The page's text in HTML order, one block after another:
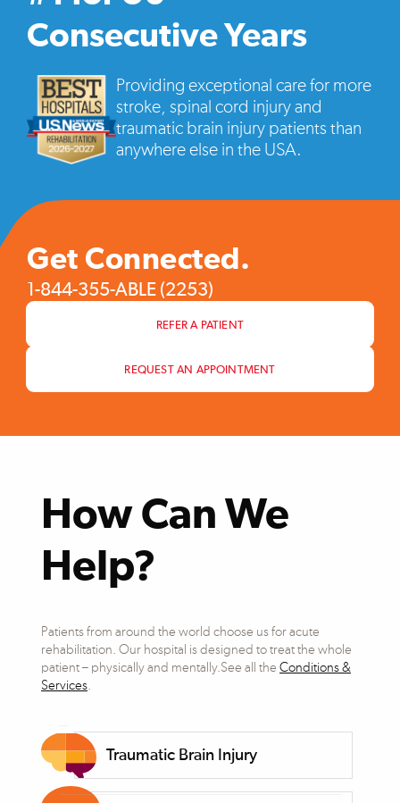
Consecutive Years
Providing exceptional care for more
stroke, spinal cord injury and
traumatic brain injury patients than
anywhere else in the USA.
Get Connected.
1-844-355-ABLE (2253)
REFER A PATIENT
REQUEST AN APPOINTMENT
How Can We
Help?
Patients from around the world choose us for acute
rehabilitation. Our hospital is designed to treat the whole
patient – physically and mentally.See all the Conditions &
Services.
Traumatic Brain Injury